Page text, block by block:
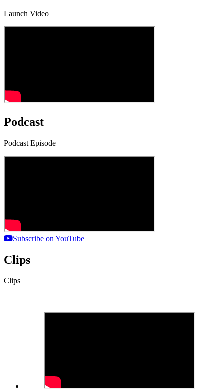
Launch Video
Podcast
Podcast Episode
Subscribe on YouTube
Clips
Clips